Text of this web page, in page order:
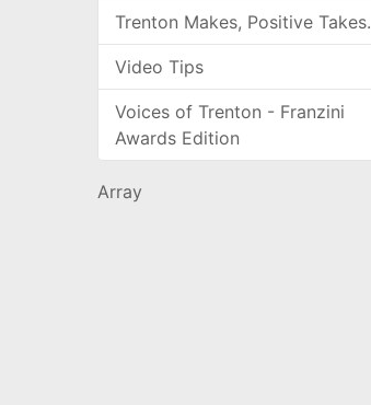
Trenton Makes, Positive Takes.
Video Tips
Voices of Trenton - Franzini
Awards Edition
Array